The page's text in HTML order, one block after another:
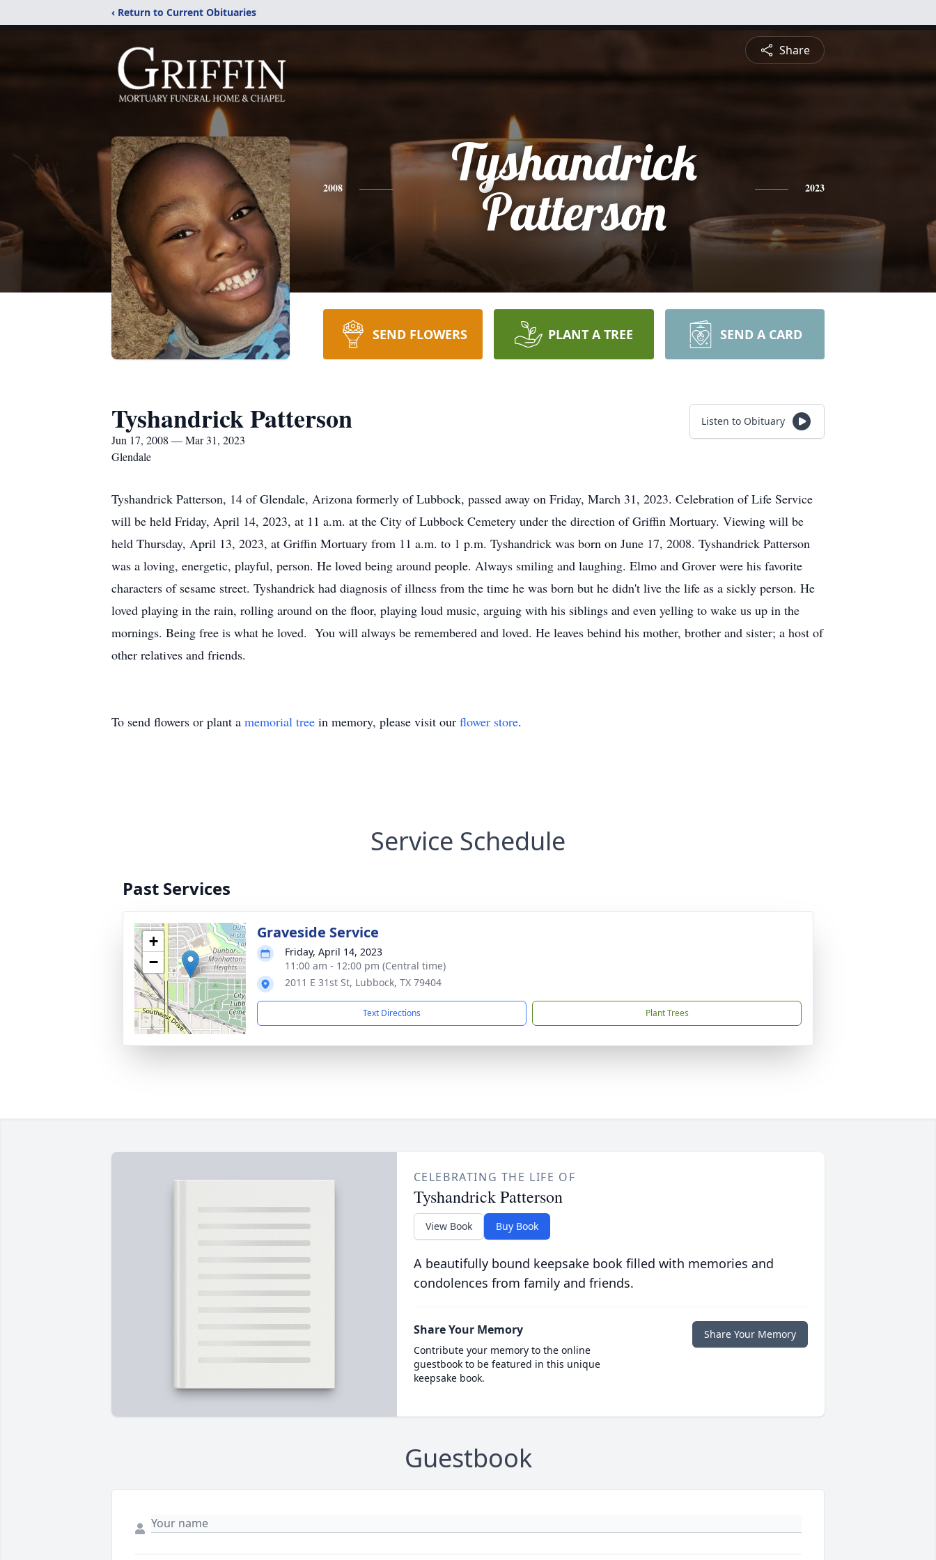
‹ Return to Current Obituaries
Share
2008
Tyshandrick
Patterson
2023
SEND FLOWERS PLANT A TREE SEND A CARD
Tyshandrick Patterson
Jun 17, 2008 — Mar 31, 2023
Glendale
Listen to Obituary
Tyshandrick Patterson, 14 of Glendale, Arizona formerly of Lubbock, passed away on Friday, March 31, 2023. Celebration of Life Service
will be held Friday, April 14, 2023, at 11 a.m. at the City of Lubbock Cemetery under the direction of Griffin Mortuary. Viewing will be
held Thursday, April 13, 2023, at Griffin Mortuary from 11 a.m. to 1 p.m. Tyshandrick was born on June 17, 2008. Tyshandrick Patterson
was a loving, energetic, playful, person. He loved being around people. Always smiling and laughing. Elmo and Grover were his favorite
characters of sesame street. Tyshandrick had diagnosis of illness from the time he was born but he didn't live the life as a sickly person. He
loved playing in the rain, rolling around on the floor, playing loud music, arguing with his siblings and even yelling to wake us up in the
mornings. Being free is what he loved. You will always be remembered and loved. He leaves behind his mother, brother and sister; a host of
other relatives and friends.
To send flowers or plant a memorial tree in memory, please visit our flower store.
Service Schedule
Past Services
+
−
Graveside Service
Friday, April 14, 2023
11:00 am - 12:00 pm (Central time)
2011 E 31st St, Lubbock, TX 79404
Text Directions Plant Trees
CELEBRATING THE LIFE OF
Tyshandrick Patterson
View Book Buy Book
A beautifully bound keepsake book filled with memories and
condolences from family and friends.
Share Your Memory
Contribute your memory to the online
guestbook to be featured in this unique
keepsake book.
Share Your Memory
Guestbook